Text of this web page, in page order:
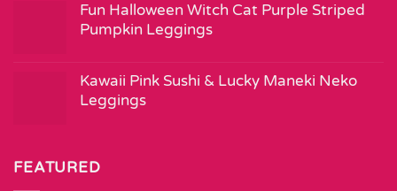
Fun Halloween Witch Cat Purple Striped
Pumpkin Leggings
Kawaii Pink Sushi & Lucky Maneki Neko
Leggings
FEATURED